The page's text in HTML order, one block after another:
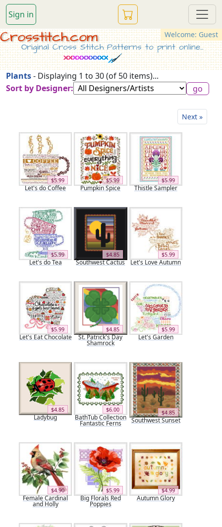
Sign in
Welcome: Guest
Crosstitch.com
Original Cross Stitch Patterns to print online...
Plants- Displaying 1 to 30 (of 50 items)...
Sort by Designer:
Next »
$5.99
Let's do Coffee
$5.99
Pumpkin Spice
$5.99
Thistle Sampler
$5.99
Let's do Tea
$4.85
Southwest Cactus
$5.99
Let's Love Autumn
$5.99
Let's Eat Chocolate
$4.85
St. Patrick's Day
Shamrock
$5.99
Let's Garden
$4.85
Ladybug
$6.00
BathTub Collection
Fantastic Ferns
$4.85
Southwest Sunset
$4.90
Female Cardinal
and Holly
$5.99
Big Florals Red
Poppies
$4.99
Autumn Glory